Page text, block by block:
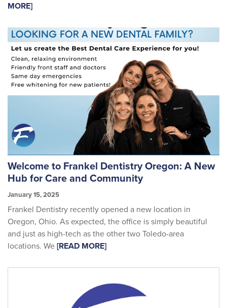
MORE]
Welcome to Frankel Dentistry Oregon: A New
Hub for Care and Community
January 15, 2025
Frankel Dentistry recently opened a new location in
Oregon, Ohio. As expected, the office is simply beautiful
and just as high-tech as the other two Toledo-area
locations. We [READ MORE]